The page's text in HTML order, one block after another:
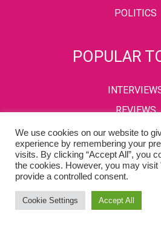
POLITICS
POPULAR
REVIEWS
PRIVACY POLICYTERMS
Copyright © 2002-2022 Kaffeine
We use cookies on our website to
experience by remembering your
visits. By clicking “Accept All”, you
the cookies. However, you may visit
provide a controlled consent.
Cookie Settings Accept All